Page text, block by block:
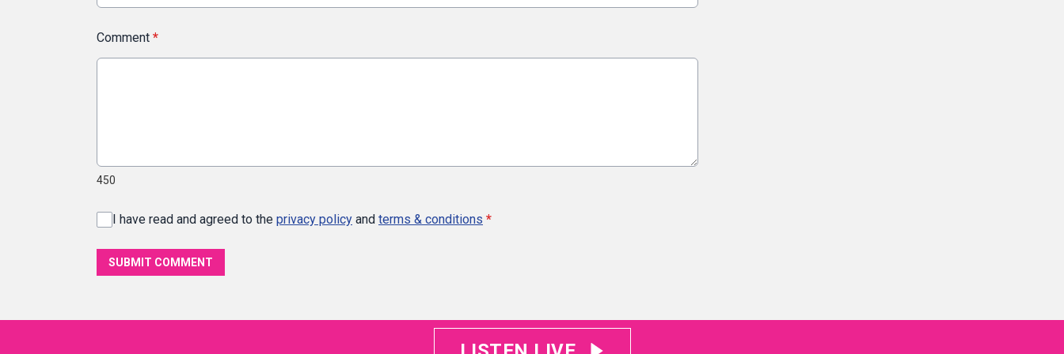
Comment *
450
I have read and agreed to the privacy policy and terms & conditions *
SUBMIT COMMENT